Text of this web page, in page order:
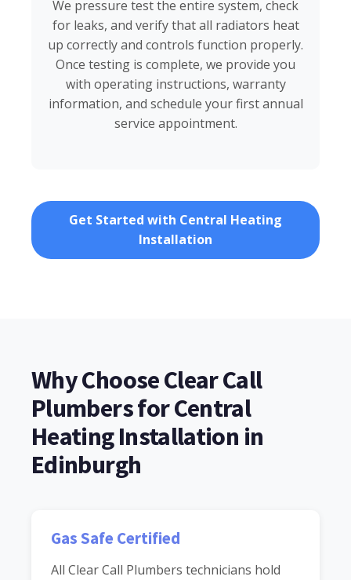
We pressure test the entire system, check
for leaks, and verify that all radiators heat
up correctly and controls function properly.
Once testing is complete, we provide you
with operating instructions, warranty
information, and schedule your first annual
service appointment.
Get Started with Central Heating
Installation
Why Choose Clear Call
Plumbers for Central
Heating Installation in
Edinburgh
Gas Safe Certified
All Clear Call Plumbers technicians hold